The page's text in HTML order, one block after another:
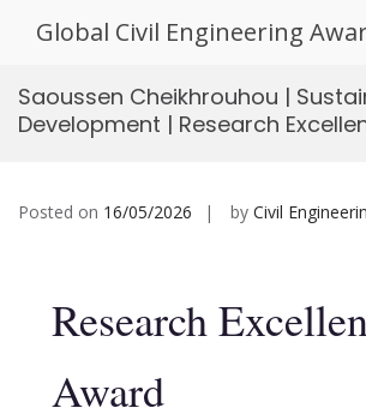
Global Civil Engineering
Saoussen Cheikhrouhou |
Development | Research
Posted on 16/05/2026 by Civil
Research
Award